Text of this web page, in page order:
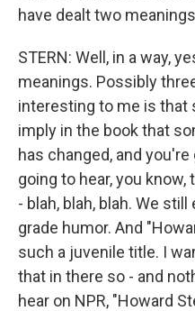
have dealt two
STERN: Well, in a way,
meanings. Possibly
interesting to me is that
imply in the book that
has changed, and
going to hear, you
- blah, blah, blah. We
grade humor. And
such a juvenile title. I
that in there so - and
hear on NPR, "Howard